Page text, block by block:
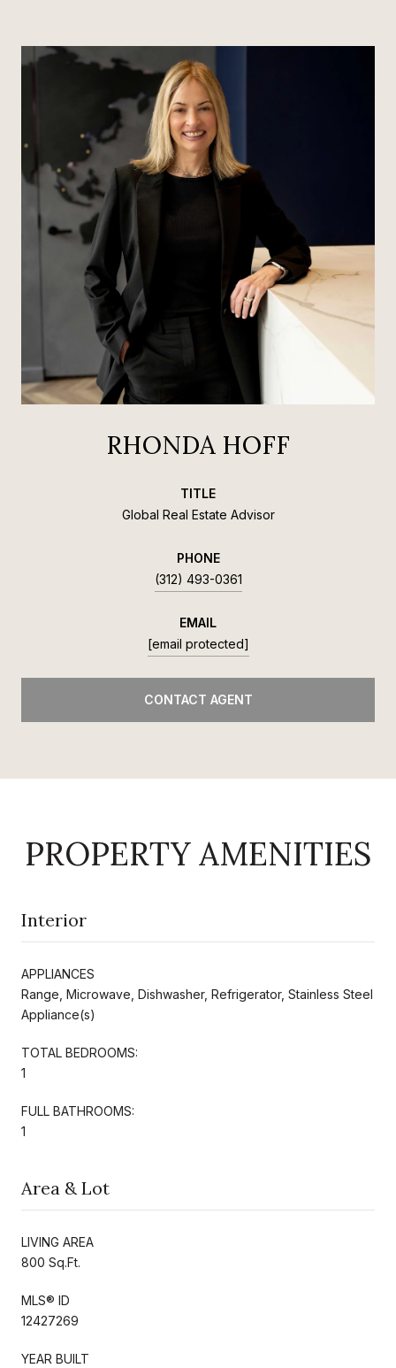
RHONDA HOFF
TITLE
Global Real Estate Advisor
PHONE
(312) 493-0361
EMAIL
[email protected]
CONTACT AGENT
PROPERTY AMENITIES
Interior
APPLIANCES
Range, Microwave, Dishwasher, Refrigerator, Stainless Steel
Appliance(s)
TOTAL BEDROOMS:
1
FULL BATHROOMS:
1
Area & Lot
LIVING AREA
800 Sq.Ft.
MLS® ID
12427269
YEAR BUILT